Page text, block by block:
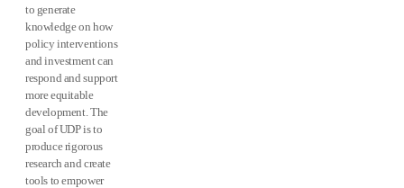
to generate
knowledge on how
policy interventions
and investment can
respond and support
more equitable
development. The
goal of UDP is to
produce rigorous
research and create
tools to empower